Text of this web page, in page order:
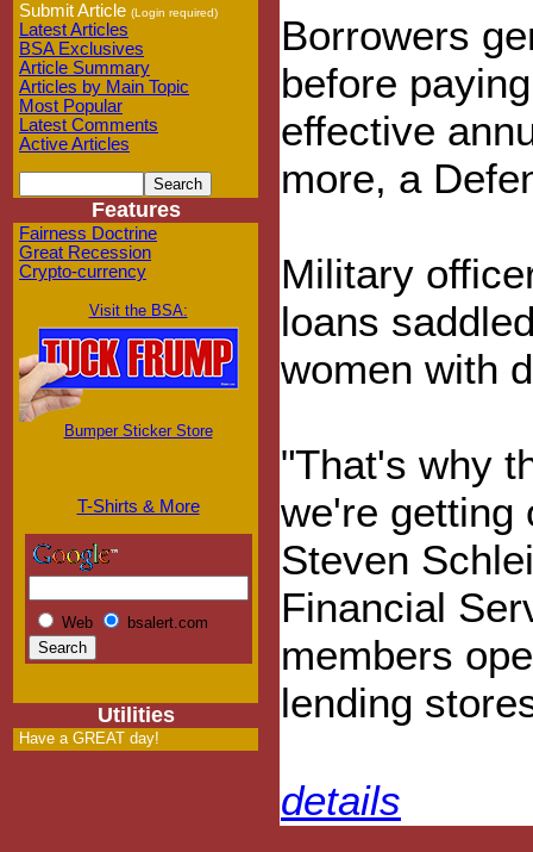
Submit Article (Login required)
Latest Articles
BSA Exclusives
Article Summary
Articles by Main Topic
Most Popular
Latest Comments
Active Articles
Features
Fairness Doctrine
Great Recession
Crypto-currency
Visit the BSA:
Bumper Sticker Store
T-Shirts & More
Web bsalert.com
Utilities
Have a GREAT day!
Borrowers
before
effective
more, a
Military
loans
women with
"That's why
we're getting
Steven
Financial
members
lending
details